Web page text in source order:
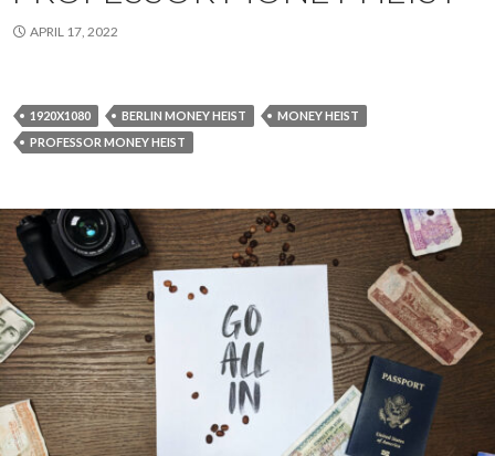
APRIL 17, 2022
1920X1080 BERLIN MONEY HEIST
MONEY HEIST
PROFESSOR MONEY HEIST